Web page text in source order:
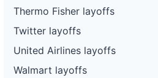
Thermo Fisher layoffs
Twitter layoffs
United Airlines layoffs
Walmart layoffs